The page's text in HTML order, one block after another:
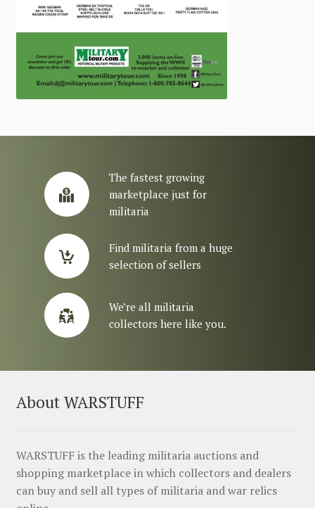
The fastest growing
marketplace just for
militaria
Find militaria from a huge
selection of sellers
We’re all militaria
collectors here like you.
About WARSTUFF
WARSTUFF is the leading militaria auctions and
shopping marketplace in which collectors and dealers
can buy and sell all types of militaria and war relics